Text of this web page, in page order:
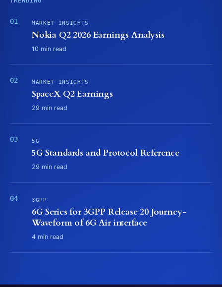
TRENDING
MARKET INSIGHTS
Nokia Q2 2026 Earnings Analysis
10 min read
MARKET INSIGHTS
SpaceX Q2 Earnings
29 min read
5G
5G Standards and Protocol Reference
29 min read
3GPP
6G Series for 3GPP Release 20 Journey-
Waveform of 6G Air interface
4 min read